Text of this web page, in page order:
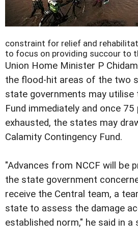
constraint for relief and
to focus on providing succour to
Union Home Minister P
the flood-hit areas of the two
state governments may utilise
Fund immediately and once
exhausted, the states may
Calamity Contingency Fund.
"Advances from NCCF will be
the state government
receive the Central team, a
state to assess the damage
established norm," he said in a